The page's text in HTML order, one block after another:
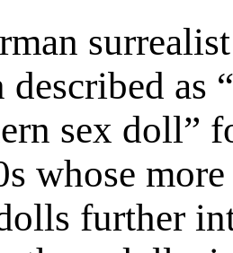
described as
sex doll”
whose
further